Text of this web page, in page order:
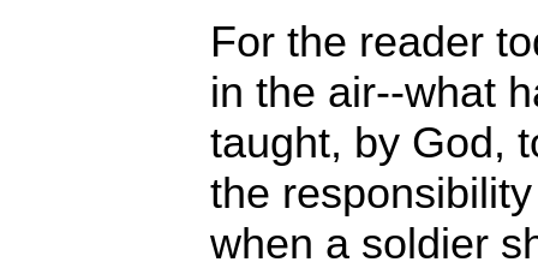
For the reader
in the air--what
taught, by God,
the
when a soldier